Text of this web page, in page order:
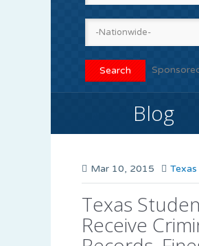
Blog
Mar 10, 2015 Texas
Texas
Receive